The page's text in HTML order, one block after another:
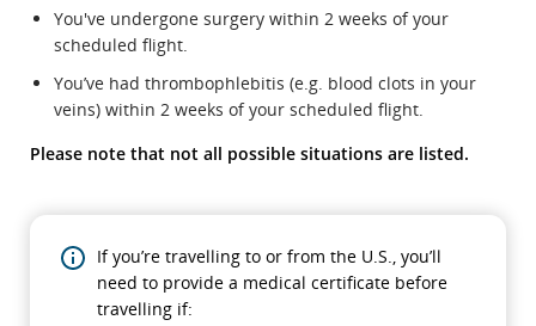
You've undergone surgery within 2 weeks of your
scheduled flight.
You’ve had thrombophlebitis (e.g. blood clots in your
veins) within 2 weeks of your scheduled flight.
Please note that not all possible situations are listed.
If you’re travelling to or from the U.S., you’ll
need to provide a medical certificate before
travelling if: